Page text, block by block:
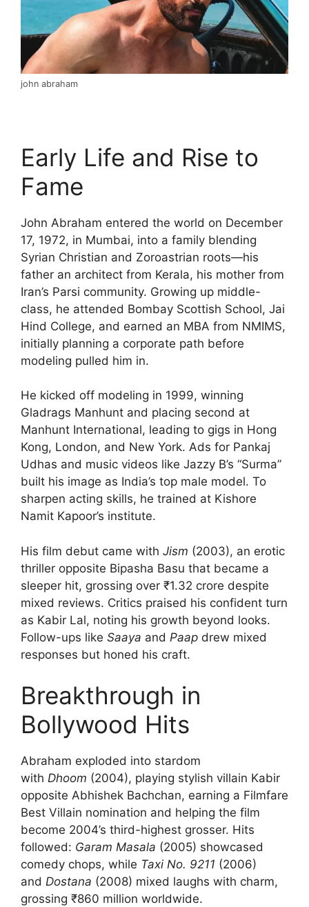
john abraham
Early Life and Rise to
Fame
John Abraham entered the world on December
17, 1972, in Mumbai, into a family blending
Syrian Christian and Zoroastrian roots—his
father an architect from Kerala, his mother from
Iran’s Parsi community. Growing up middle-
class, he attended Bombay Scottish School, Jai
Hind College, and earned an MBA from NMIMS,
initially planning a corporate path before
modeling pulled him in.
He kicked off modeling in 1999, winning
Gladrags Manhunt and placing second at
Manhunt International, leading to gigs in Hong
Kong, London, and New York. Ads for Pankaj
Udhas and music videos like Jazzy B’s “Surma”
built his image as India’s top male model. To
sharpen acting skills, he trained at Kishore
Namit Kapoor’s institute.
His film debut came with Jism (2003), an erotic
thriller opposite Bipasha Basu that became a
sleeper hit, grossing over ₹1.32 crore despite
mixed reviews. Critics praised his confident turn
as Kabir Lal, noting his growth beyond looks.
Follow-ups like Saaya and Paap drew mixed
responses but honed his craft.
Breakthrough in
Bollywood Hits
Abraham exploded into stardom
with Dhoom (2004), playing stylish villain Kabir
opposite Abhishek Bachchan, earning a Filmfare
Best Villain nomination and helping the film
become 2004’s third-highest grosser. Hits
followed: Garam Masala (2005) showcased
comedy chops, while Taxi No. 9211 (2006)
and Dostana (2008) mixed laughs with charm,
grossing ₹860 million worldwide.